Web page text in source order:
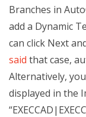
Branches in
add a Dynamic
can click Next
said that case,
Alternatively,
displayed in the